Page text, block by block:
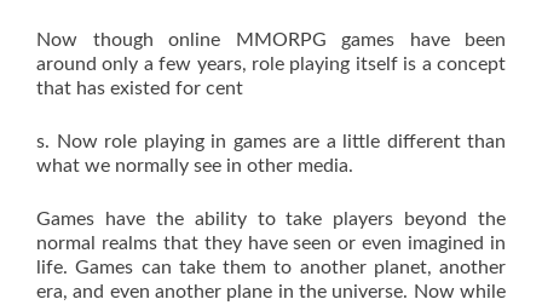
Now though online MMORPG games have been
around only a few years, role playing itself is a concept
that has existed for cent
s. Now role playing in games are a little different than
what we normally see in other media.
Games have the ability to take players beyond the
normal realms that they have seen or even imagined in
life. Games can take them to another planet, another
era, and even another plane in the universe. Now while